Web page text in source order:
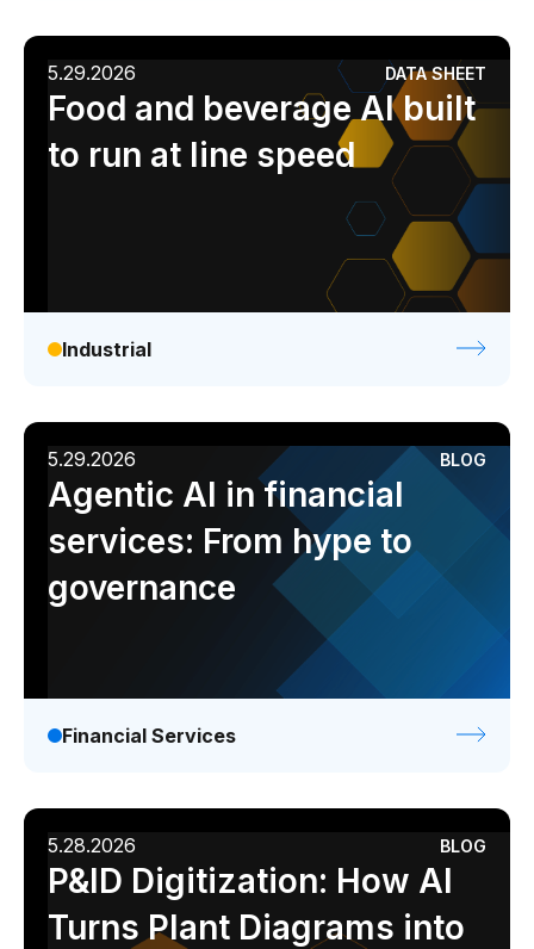
5.29.2026 DATA SHEET
Food and beverage AI built
to run at line speed
Industrial
5.29.2026 BLOG
Agentic AI in financial
services: From hype to
governance
Financial Services
5.28.2026 BLOG
P&ID Digitization: How AI
Turns Plant Diagrams into